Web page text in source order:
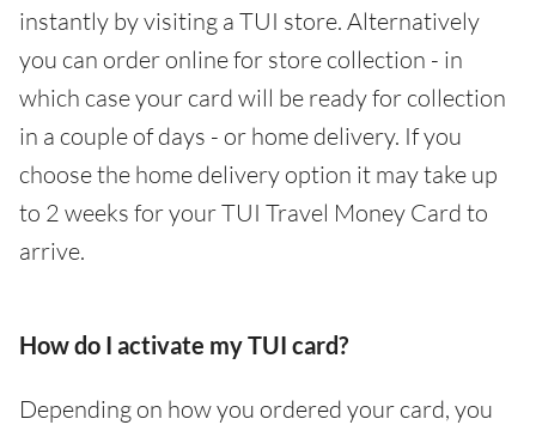
instantly by visiting a TUI store. Alternatively
you can order online for store collection - in
which case your card will be ready for collection
in a couple of days - or home delivery. If you
choose the home delivery option it may take up
to 2 weeks for your TUI Travel Money Card to
arrive.
How do I activate my TUI card?
Depending on how you ordered your card, you